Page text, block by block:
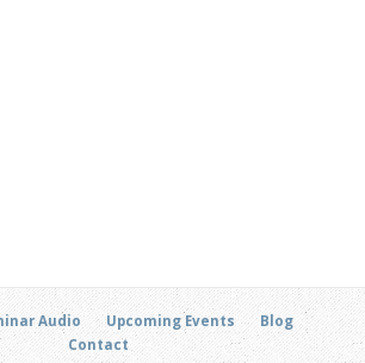
Audio Upcoming Events
Blog
Contact